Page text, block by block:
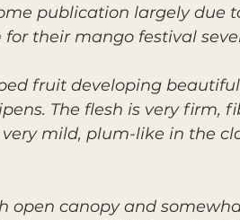
publication largely due
their mango festival
fruit developing
The flesh is very firm,
mild, plum-like in the
open canopy and